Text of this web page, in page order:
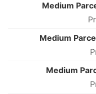
Medium
Medium
Medium